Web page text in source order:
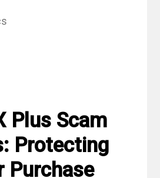
Plus Scam
Protecting
Purchase